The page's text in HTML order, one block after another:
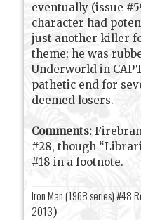
eventually (issue
character had
just another killer
theme; he was
Underworld in
pathetic end for
deemed losers.
Comments:
#28, though
#18 in a footnote.
Iron Man (1968 series) #48
2013)